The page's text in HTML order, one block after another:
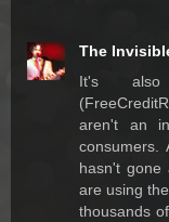
The
It's
aren't an
consumers.
hasn't gone
are using
thousands